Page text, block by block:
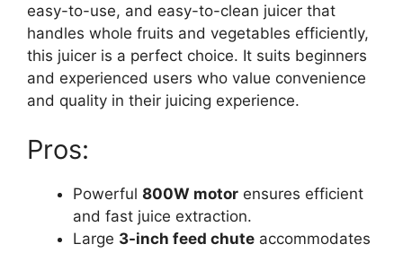
easy-to-use, and easy-to-clean juicer that
handles whole fruits and vegetables efficiently,
this juicer is a perfect choice. It suits beginners
and experienced users who value convenience
and quality in their juicing experience.
Pros:
Powerful 800W motor ensures efficient
and fast juice extraction.
Large 3-inch feed chute accommodates